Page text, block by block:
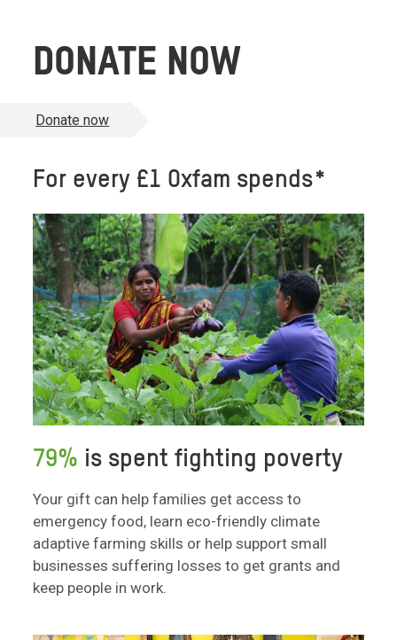
DONATE NOW
Donate now
For every £1 Oxfam spends*
79% is spent fighting poverty
Your gift can help families get access to
emergency food, learn eco-friendly climate
adaptive farming skills or help support small
businesses suffering losses to get grants and
keep people in work.